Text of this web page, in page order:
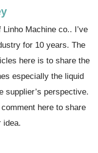
Linho Machine co.. I’ve
for 10 years. The
here is to share the
especially the liquid
supplier’s perspective.
here to share
idea.